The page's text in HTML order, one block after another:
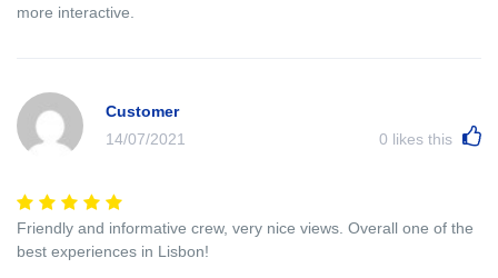
more interactive.
Customer
14/07/2021
0 likes this
Friendly and informative crew, very nice views. Overall one of the
best experiences in Lisbon!